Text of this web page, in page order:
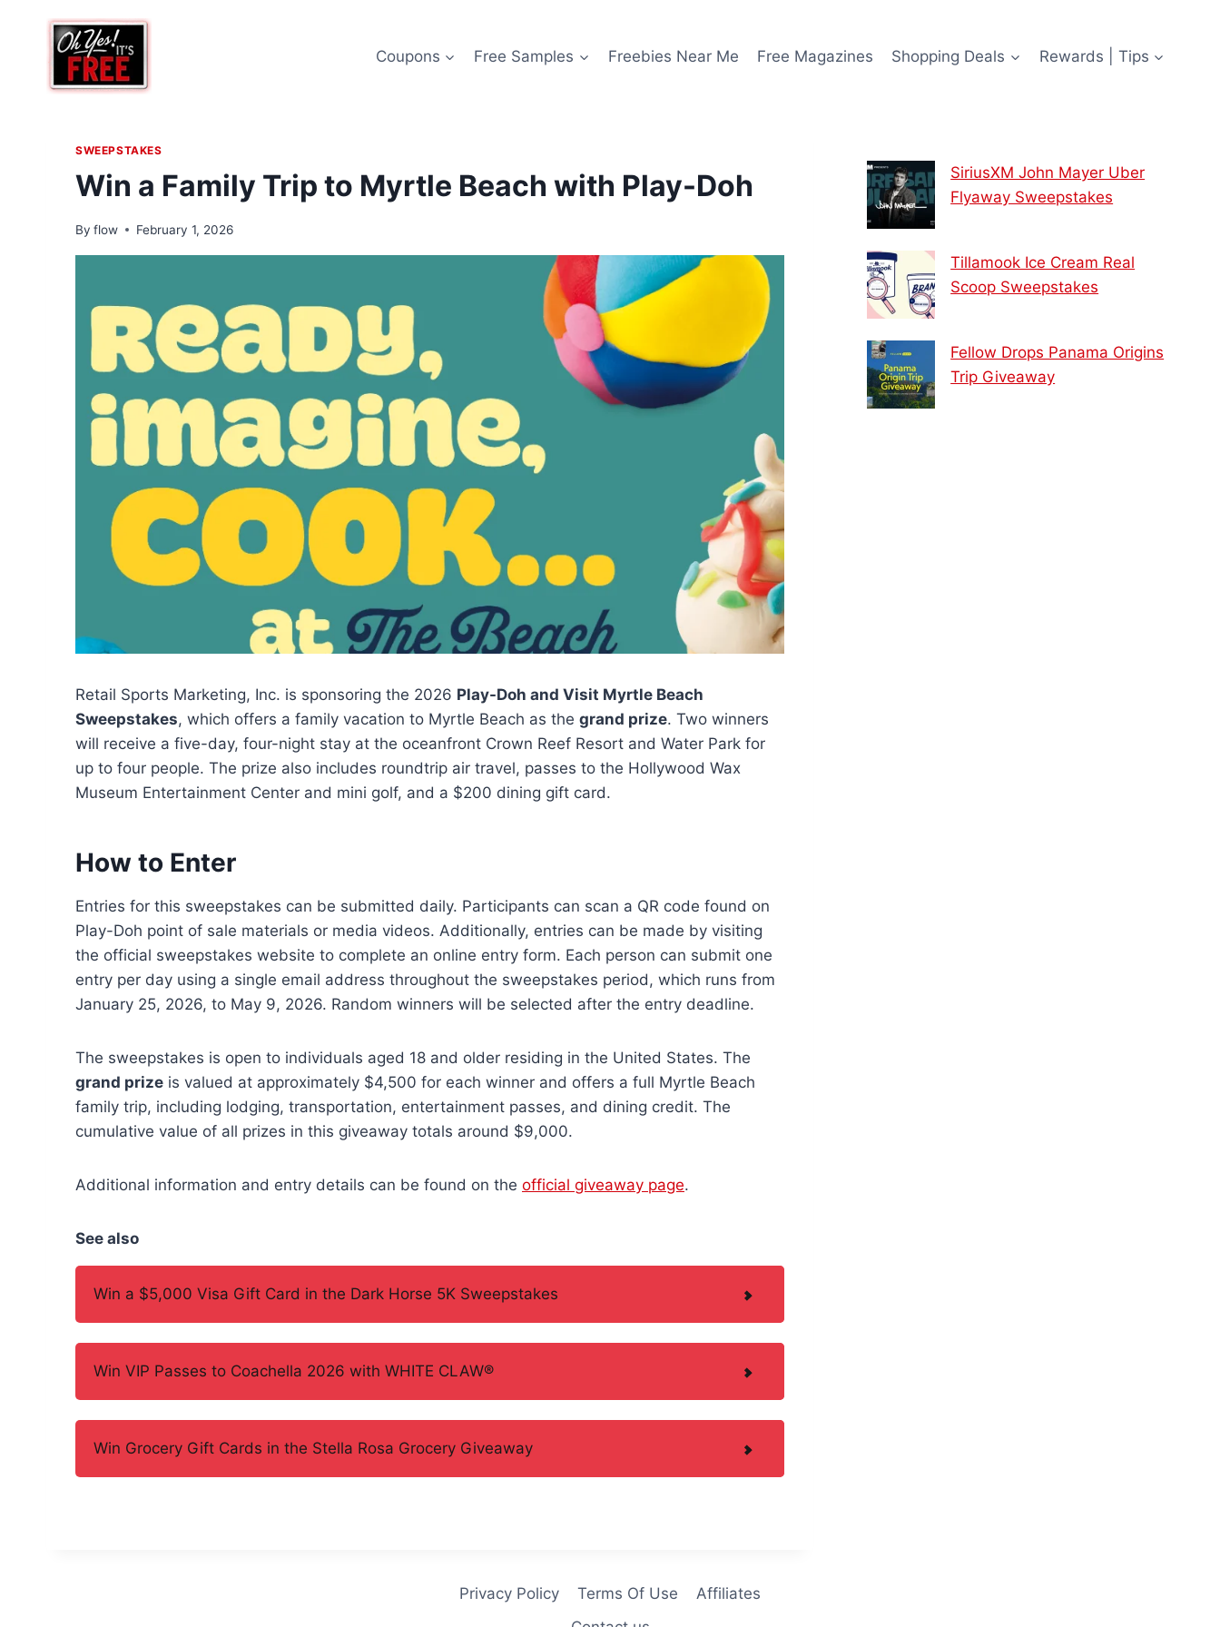
content
Coupons Free Samples Freebies Near Me Free Magazines Shopping Deals Rewards | Tips
SWEEPSTAKES
Win a Family Trip to Myrtle Beach with Play-Doh
By flow February 1, 2026
Retail Sports Marketing, Inc. is sponsoring the 2026 Play-Doh and Visit Myrtle Beach
Sweepstakes, which offers a family vacation to Myrtle Beach as the grand prize. Two winners
will receive a five-day, four-night stay at the oceanfront Crown Reef Resort and Water Park for
up to four people. The prize also includes roundtrip air travel, passes to the Hollywood Wax
Museum Entertainment Center and mini golf, and a $200 dining gift card.
How to Enter
Entries for this sweepstakes can be submitted daily. Participants can scan a QR code found on
Play-Doh point of sale materials or media videos. Additionally, entries can be made by visiting
the official sweepstakes website to complete an online entry form. Each person can submit one
entry per day using a single email address throughout the sweepstakes period, which runs from
January 25, 2026, to May 9, 2026. Random winners will be selected after the entry deadline.
The sweepstakes is open to individuals aged 18 and older residing in the United States. The
grand prize is valued at approximately $4,500 for each winner and offers a full Myrtle Beach
family trip, including lodging, transportation, entertainment passes, and dining credit. The
cumulative value of all prizes in this giveaway totals around $9,000.
Additional information and entry details can be found on the official giveaway page.
See also
Win a $5,000 Visa Gift Card in the Dark Horse 5K Sweepstakes
Win VIP Passes to Coachella 2026 with WHITE CLAW®
Win Grocery Gift Cards in the Stella Rosa Grocery Giveaway
SiriusXM John Mayer Uber
Flyaway Sweepstakes
Tillamook Ice Cream Real
Scoop Sweepstakes
Fellow Drops Panama Origins
Trip Giveaway
Privacy Policy Terms Of Use
Affiliates